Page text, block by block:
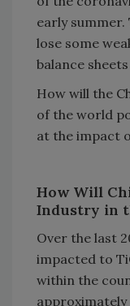
early summer.
lose some
balance
How will the
of the world
at the impact
How Will
Industry in
Over the last
impacted to
within the
approximately